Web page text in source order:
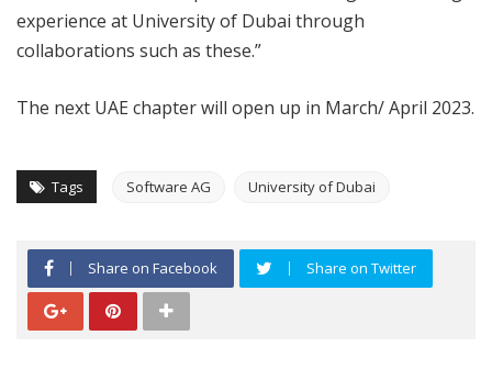
experience at University of Dubai through
collaborations such as these.”
The next UAE chapter will open up in March/ April 2023.
Tags Software AG University of Dubai
Share on Facebook Share on Twitter